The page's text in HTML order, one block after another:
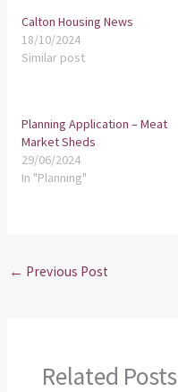
Calton Housing News
18/10/2024
Similar post
Planning Application – Meat
Market Sheds
29/06/2024
In "Planning"
← Previous Post
Related Posts